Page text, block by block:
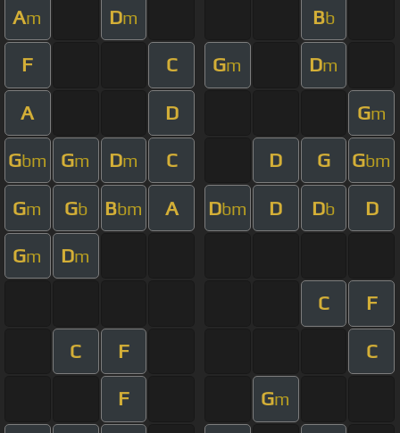
Am Dm Bb
F C Gm Dm
A D Gm
Gbm Gm Dm C D G Gbm
Gm Gb Bbm A Dbm D Db D
Gm Dm
C F
C F C
F Gm